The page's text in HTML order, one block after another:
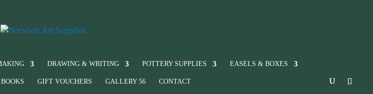
DRAWING & WRITING POTTERY SUPPLIES EASELS & BOXES
BOOKS GIFT VOUCHERS GALLERY 56 CONTACT